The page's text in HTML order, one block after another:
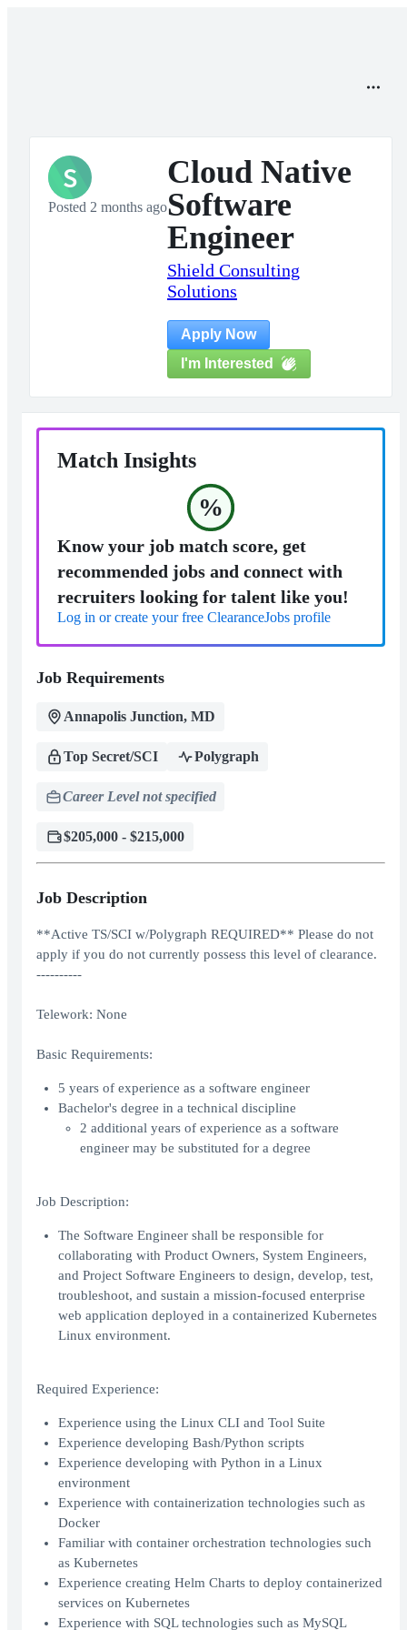
S
Posted 2 months ago
Cloud Native
Software
Engineer
Shield Consulting
Solutions
Apply Now
I'm Interested
Match Insights
%
Know your job match score, get
recommended jobs and connect with
recruiters looking for talent like you!
Log in or create your free ClearanceJobs profile
Job Requirements
Annapolis Junction, MD
Top Secret/SCI Polygraph
Career Level not specified
$205,000 - $215,000
Job Description
**Active TS/SCI w/Polygraph REQUIRED** Please do not
apply if you do not currently possess this level of clearance.
----------
Telework: None
Basic Requirements:
5 years of experience as a software engineer
Bachelor's degree in a technical discipline
2 additional years of experience as a software
engineer may be substituted for a degree
Job Description:
The Software Engineer shall be responsible for
collaborating with Product Owners, System Engineers,
and Project Software Engineers to design, develop, test,
troubleshoot, and sustain a mission-focused enterprise
web application deployed in a containerized Kubernetes
Linux environment.
Required Experience:
Experience using the Linux CLI and Tool Suite
Experience developing Bash/Python scripts
Experience developing with Python in a Linux
environment
Experience with containerization technologies such as
Docker
Familiar with container orchestration technologies such
as Kubernetes
Experience creating Helm Charts to deploy containerized
services on Kubernetes
Experience with SQL technologies such as MySQL